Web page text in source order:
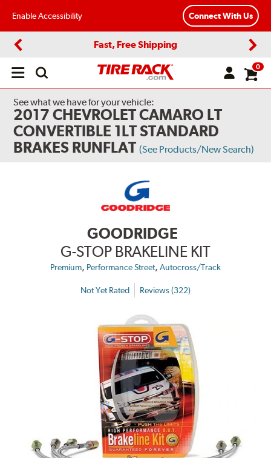
Enable Accessibility Connect With Us
Fast, Free Shipping
Open
0
See what we have for your vehicle:
2017 CHEVROLET CAMARO LT
CONVERTIBLE 1LT STANDARD
BRAKES RUNFLAT (See Products/New Search)
GOODRIDGE
G-STOP BRAKELINE KIT
Premium, Performance Street, Autocross/Track
Not Yet Rated Reviews (322)